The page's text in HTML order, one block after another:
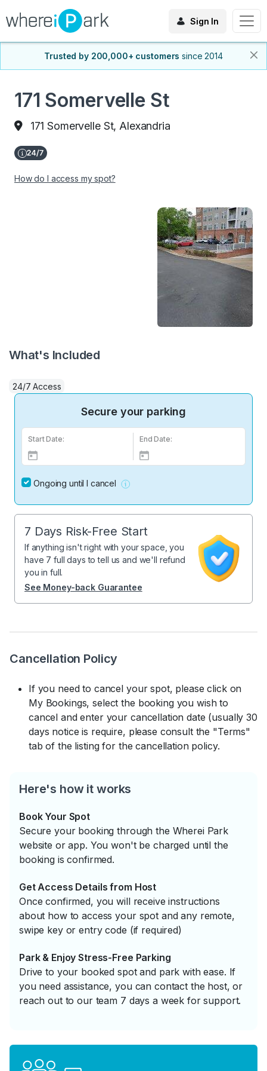
Sign In
Trusted by 200,000+ customers since 2014
171 Somervelle St
171 Somervelle St, Alexandria
How do I access my spot?
Cancellation Policy
If you need to cancel your spot, please click on
My Bookings, select the booking you wish to
cancel and enter your cancellation date (usually 30
days notice is require, please consult the "Terms"
tab of the listing for the cancellation policy.
Here's how it works
Book Your Spot
Secure your booking through the Wherei Park
website or app. You won't be charged until the
booking is confirmed.
Get Access Details from Host
Once confirmed, you will receive instructions
about how to access your spot and any remote,
swipe key or entry code (if required)
Park & Enjoy Stress-Free Parking
Drive to your booked spot and park with ease. If
you need assistance, you can contact the host, or
reach out to our team 7 days a week for support.
What's Included
24/7 Access
Secure your parking
Start Date: End Date:
Ongoing until I cancel
7 Days Risk-Free Start
If anything isn't right with your space, you
have 7 full days to tell us and we'll refund
you in full.
See Money-back Guarantee